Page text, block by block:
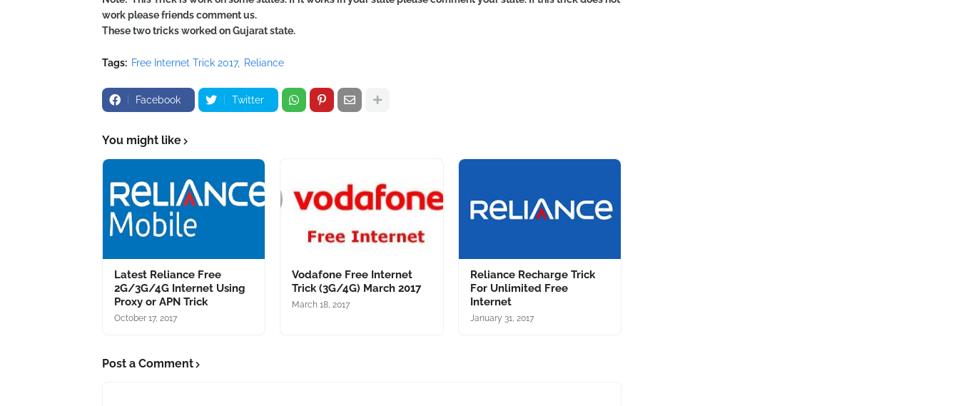
work please friends comment us.
These two tricks worked on Gujarat state.
Tags: Free Internet Trick 2017 Reliance
Facebook Twitter
You might like
Latest Reliance Free
2G/3G/4G Internet Using
Proxy or APN Trick
October 17, 2017
Vodafone Free Internet
Trick (3G/4G) March 2017
March 18, 2017
Reliance Recharge Trick
For Unlimited Free
Internet
January 31, 2017
Post a Comment